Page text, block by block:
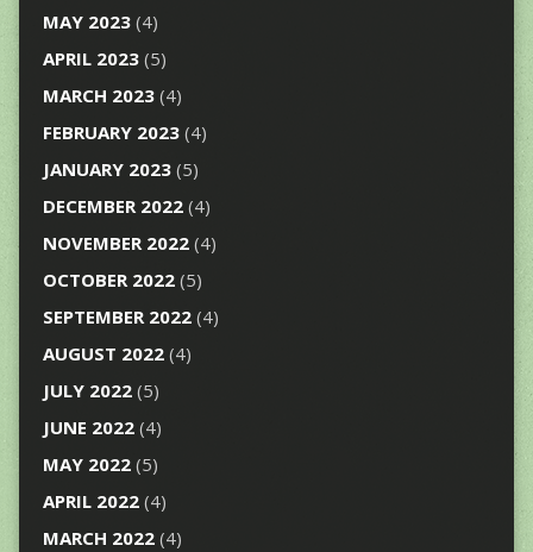
MAY 2023(4)
APRIL 2023(5)
MARCH 2023(4)
FEBRUARY 2023(4)
JANUARY 2023(5)
DECEMBER 2022(4)
NOVEMBER 2022(4)
OCTOBER 2022(5)
SEPTEMBER 2022(4)
AUGUST 2022(4)
JULY 2022(5)
JUNE 2022(4)
MAY 2022(5)
APRIL 2022(4)
MARCH 2022(4)